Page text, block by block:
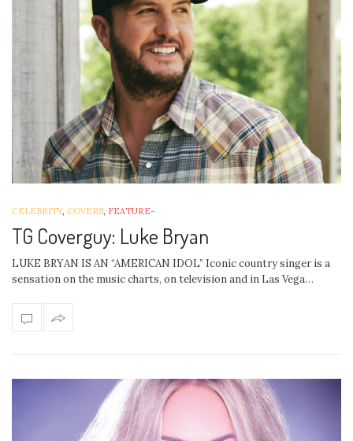
CELEBRITY, COVERS, FEATURE-
TG Coverguy: Luke Bryan
LUKE BRYAN IS AN “AMERICAN IDOL” Iconic country singer is a
sensation on the music charts, on television and in Las Vega…